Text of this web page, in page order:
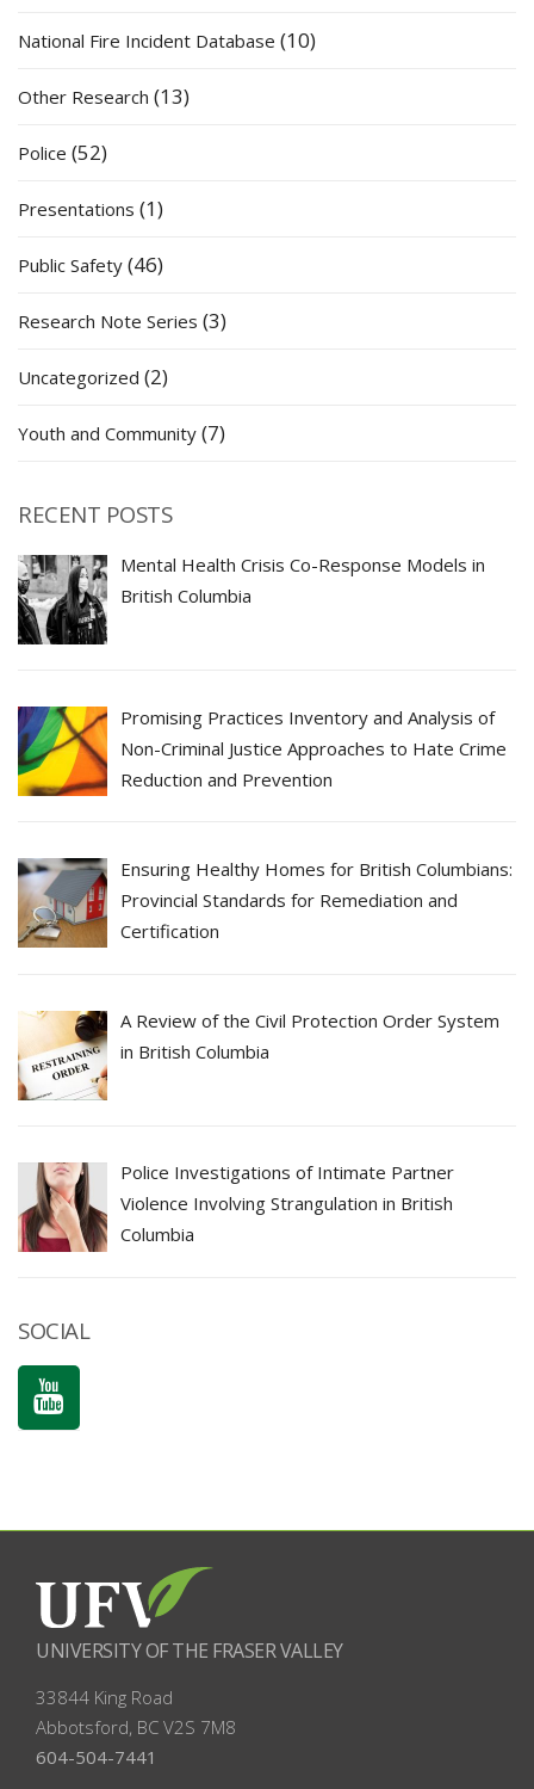
National Fire Incident Database (10)
Other Research (13)
Police (52)
Presentations (1)
Public Safety (46)
Research Note Series (3)
Uncategorized (2)
Youth and Community (7)
RECENT POSTS
Mental Health Crisis Co-Response Models in
British Columbia
Promising Practices Inventory and Analysis of
Non-Criminal Justice Approaches to Hate Crime
Reduction and Prevention
Ensuring Healthy Homes for British Columbians:
Provincial Standards for Remediation and
Certification
A Review of the Civil Protection Order System
in British Columbia
Police Investigations of Intimate Partner
Violence Involving Strangulation in British
Columbia
SOCIAL
UNIVERSITY OF THE FRASER VALLEY
33844 King Road
Abbotsford, BC V2S 7M8
604-504-7441